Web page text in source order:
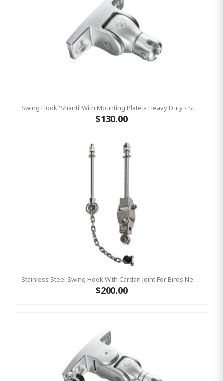
Swing Hook 'Shanti’ With Mounting Plate – Heavy Duty - Stainless Steel Commercial Swing Hardware
$130.00
Stainless Steel Swing Hook With Cardan Joint For Birds Nest Group Swings- Bar Length 220 Mm KBT
$200.00